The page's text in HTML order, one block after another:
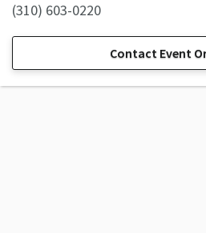
(310) 603-0220
Contact Event